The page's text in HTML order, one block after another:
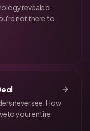
revealed.
not there to
never see. How
your entire